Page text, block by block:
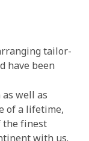
tailor-
have been
well as
of a lifetime,
the finest